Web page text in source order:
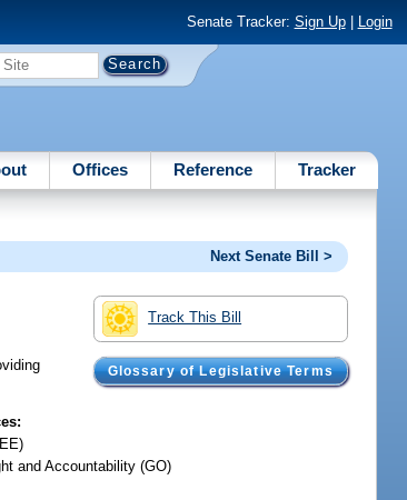
Senate Tracker: Sign Up| Login
Offices Reference Tracker
Next Senate Bill >
Track This Bill
Glossary of Legislative Terms
and Accountability (GO)